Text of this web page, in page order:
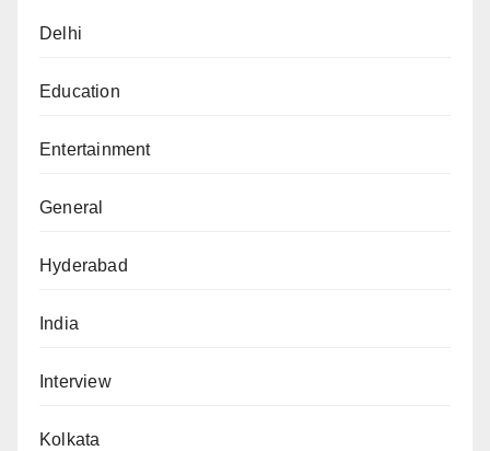
Delhi
Education
Entertainment
General
Hyderabad
India
Interview
Kolkata